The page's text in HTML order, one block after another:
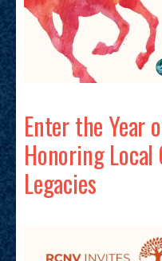
Enter the Year
Honoring Local
Legacies